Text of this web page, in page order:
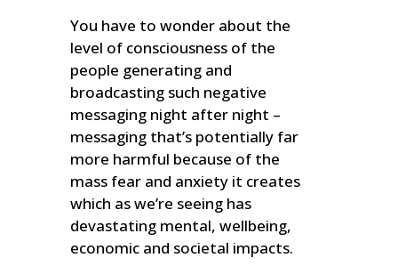
You have to wonder about the
level of consciousness of the
people generating and
broadcasting such negative
messaging night after night –
messaging that’s potentially far
more harmful because of the
mass fear and anxiety it creates
which as we’re seeing has
devastating mental, wellbeing,
economic and societal impacts.